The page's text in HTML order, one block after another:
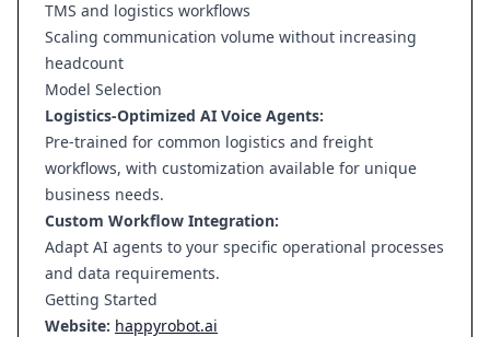
TMS and logistics workflows
Scaling communication volume without increasing
headcount
Model Selection
Logistics-Optimized AI Voice Agents:
Pre-trained for common logistics and freight
workflows, with customization available for unique
business needs.
Custom Workflow Integration:
Adapt AI agents to your specific operational processes
and data requirements.
Getting Started
Website: happyrobot.ai